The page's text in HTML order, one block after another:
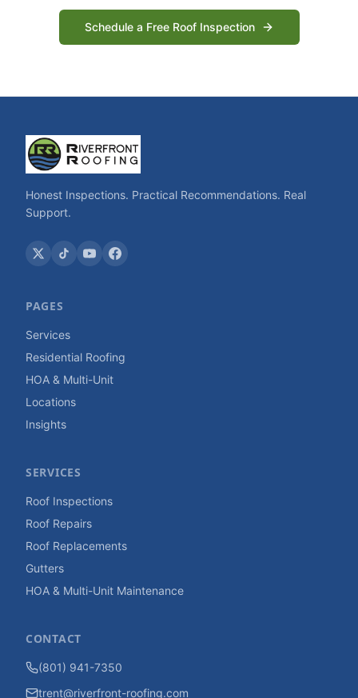
Schedule a Free Roof Inspection
Honest Inspections. Practical Recommendations. Real
Support.
PAGES
Services
Residential Roofing
HOA & Multi-Unit
Locations
Insights
SERVICES
Roof Inspections
Roof Repairs
Roof Replacements
Gutters
HOA & Multi-Unit Maintenance
CONTACT
(801) 941-7350
trent@riverfront-roofing.com